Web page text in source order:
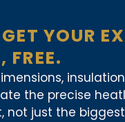
YOUR
FREE.
the precise
not just the